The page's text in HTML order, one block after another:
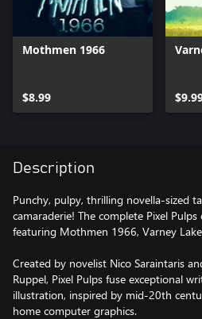
Mothmen 1966
$8.99
Description
Punchy, pulpy, thrilling novella-sized
camaraderie! The complete Pixel
featuring Mothmen 1966, Varney
Created by novelist Nico Saraintaris
Ruppel, Pixel Pulps fuse exceptional
illustration, inspired by mid-20th
home computer graphics.